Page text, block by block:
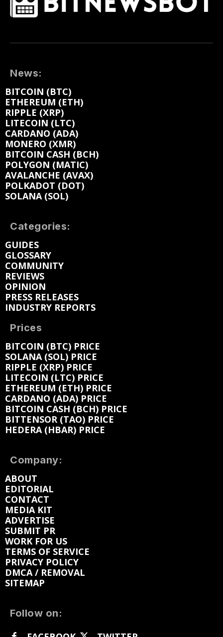
News:
BITCOIN (BTC)
ETHEREUM (ETH)
RIPPLE (XRP)
LITECOIN (LTC)
CARDANO (ADA)
MONERO (XMR)
BITCOIN CASH (BCH)
POLYGON (MATIC)
AVALANCHE (AVAX)
POLKADOT (DOT)
SOLANA (SOL)
Categories:
GUIDES
GLOSSARY
COMMUNITY
REVIEWS
OPINION
PRESS RELEASES
INDUSTRY REPORTS
Prices
BITCOIN (BTC) PRICE
SOLANA (SOL) PRICE
RIPPLE (XRP) PRICE
LITECOIN (LTC) PRICE
ETHEREUM (ETH) PRICE
CARDANO (ADA) PRICE
BITCOIN CASH (BCH) PRICE
BITTENSOR (TAO) PRICE
HEDERA (HBAR) PRICE
Company:
ABOUT
EDITORIAL
CONTACT
MEDIA KIT
ADVERTISE
SUBMIT PR
WORK FOR US
TERMS OF SERVICE
PRIVACY POLICY
DMCA / REMOVAL
SITEMAP
Follow on: